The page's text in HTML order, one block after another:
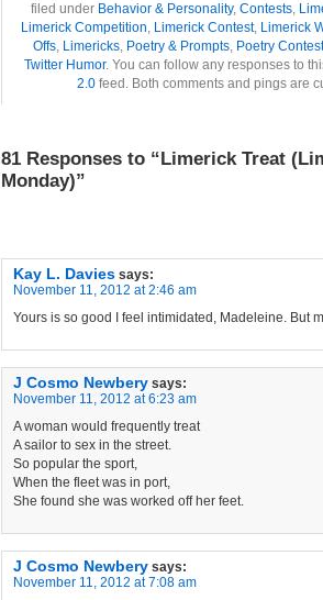
filed under Behavior & Personality, Contests,
Limerick Competition, Limerick Contest, Limerick
Offs, Limericks, Poetry & Prompts, Poetry Contest
Twitter Humor. You can follow any responses to
2.0feed. Both comments and pings are
81 Responses to “Limerick Treat
Monday)”
Kay L. Davies says:
November 11, 2012 at 2:46 am
Yours is so good I feel intimidated, Madeleine. But
J Cosmo Newbery says:
November 11, 2012 at 6:23 am
A woman would frequently treat
A sailor to sex in the street.
So popular the sport,
When the fleet was in port,
She found she was worked off her feet.
J Cosmo Newbery says:
November 11, 2012 at 7:08 am